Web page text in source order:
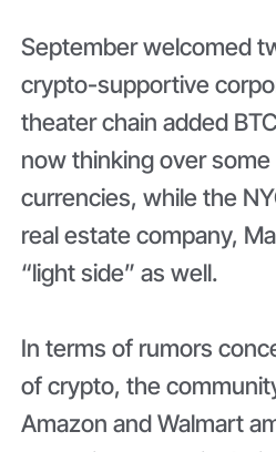
September welcomed
crypto-supportive
theater chain added
now thinking over
currencies, while the
real estate company,
“light side” as well.
In terms of rumors
of crypto, the
Amazon and Walmart